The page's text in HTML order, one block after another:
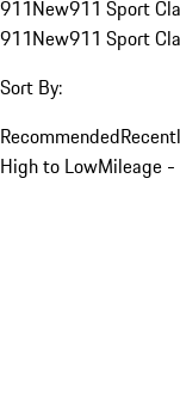
911New911 Sport
911New911 Sport
Sort By:
Recommended
High to LowMileage